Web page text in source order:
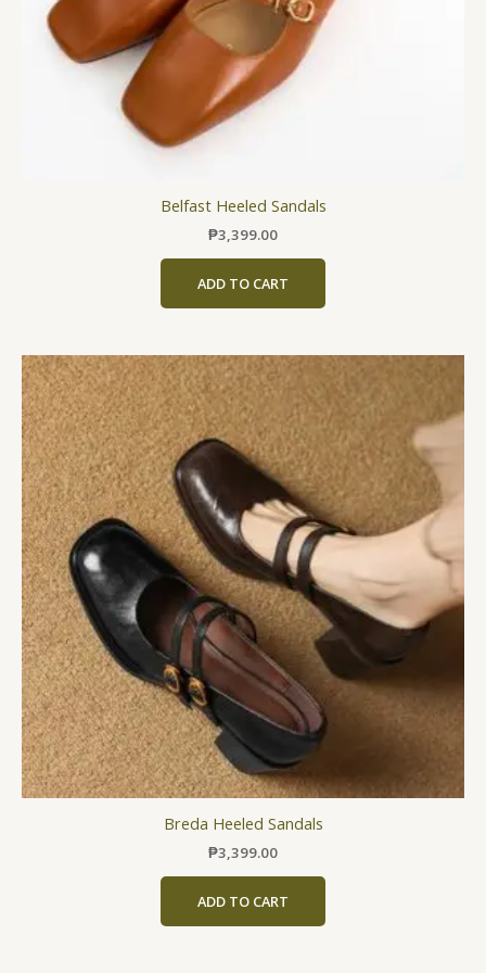
Belfast Heeled Sandals
₱3,399.00
ADD TO CART
the
Breda Heeled Sandals
₱3,399.00
ADD TO CART
This
product
has
multiple
variants.
The
options
may
chosen
on
the
product
page